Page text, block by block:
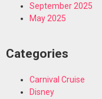
September 2025
May 2025
Categories
Carnival Cruise
Disney